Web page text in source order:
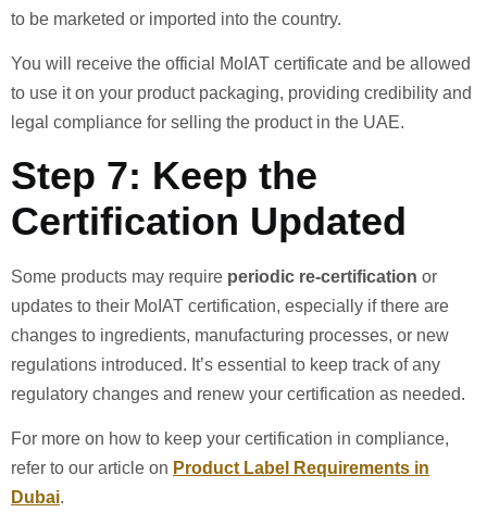
to be marketed or imported into the country.
You will receive the official MoIAT certificate and be allowed
to use it on your product packaging, providing credibility and
legal compliance for selling the product in the UAE.
Step 7: Keep the
Certification Updated
Some products may require periodic re-certification or
updates to their MoIAT certification, especially if there are
changes to ingredients, manufacturing processes, or new
regulations introduced. It’s essential to keep track of any
regulatory changes and renew your certification as needed.
For more on how to keep your certification in compliance,
refer to our article on Product Label Requirements in
Dubai.